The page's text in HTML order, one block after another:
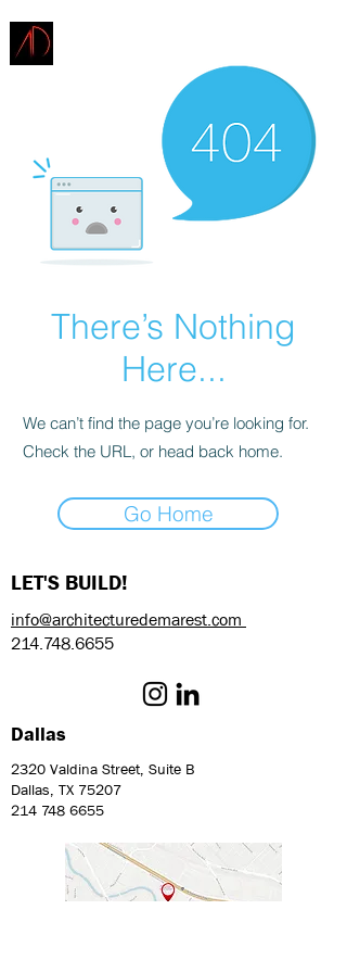
There’s Nothing
Here...
We can’t find the page you’re looking for.
Check the URL, or head back home.
Go Home
LET'S BUILD!
info@architecturedemarest.com
214.748.6655
Dallas
2320 Valdina Street, Suite B
Dallas, TX 75207
214 748 6655